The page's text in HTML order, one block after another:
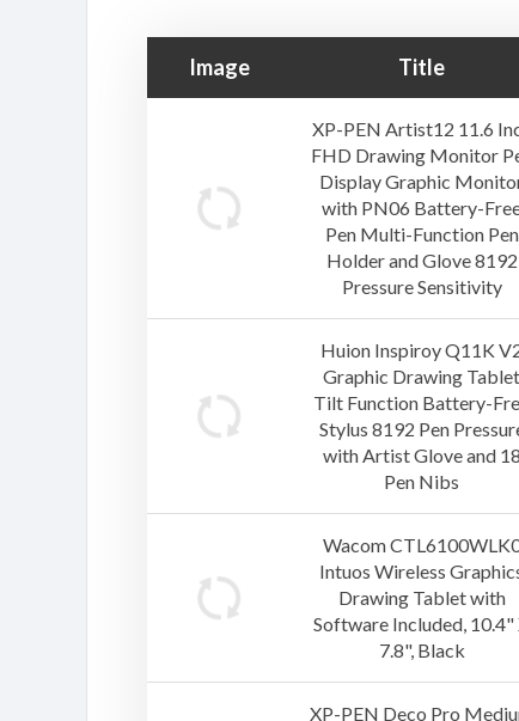
Image Title
XP-PEN Artist12 11.6
FHD Drawing Monitor
Display Graphic
with PN06 Battery-
Pen Multi-Function Pen
Holder and Glove 8192
Pressure Sensitivity
Huion Inspiroy Q11K
Graphic Drawing Tablet
Tilt Function Battery-
Stylus 8192 Pen
with Artist Glove and 18
Pen Nibs
Wacom
Intuos Wireless
Drawing Tablet with
Software Included, 10.4"
7.8", Black
XP-PEN Deco Pro